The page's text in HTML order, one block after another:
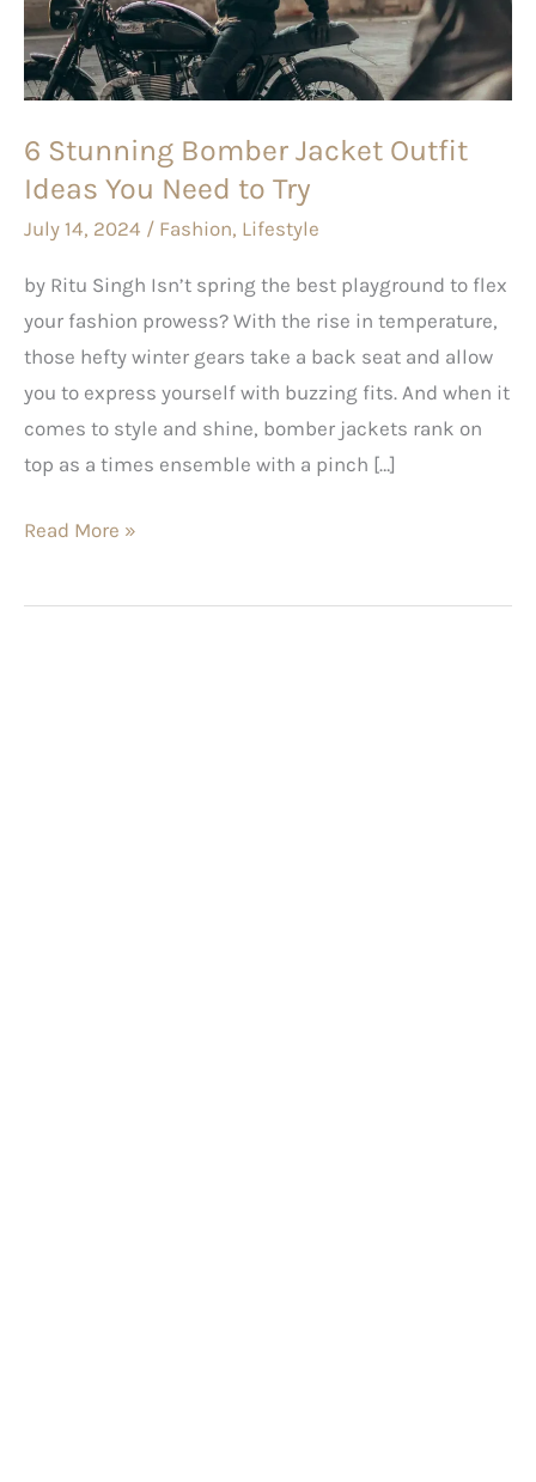
6 Stunning Bomber Jacket Outfit
Ideas You Need to Try
July 14, 2024 / Fashion, Lifestyle
by Ritu Singh Isn’t spring the best playground to flex
your fashion prowess? With the rise in temperature,
those hefty winter gears take a back seat and allow
you to express yourself with buzzing fits. And when it
comes to style and shine, bomber jackets rank on
top as a times ensemble with a pinch […]
Outfit
Ideas
You
to
Try
Read More »